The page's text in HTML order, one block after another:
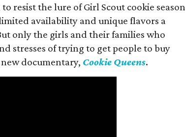
resist the lure of Girl Scout cookie season
availability and unique flavors a
only the girls and their families who
stresses of trying to get people to buy
documentary, Cookie Queens.